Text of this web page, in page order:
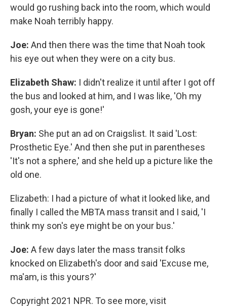
would go rushing back into the room, which would
make Noah terribly happy.
Joe: And then there was the time that Noah took
his eye out when they were on a city bus.
Elizabeth Shaw: I didn't realize it until after I got off
the bus and looked at him, and I was like, 'Oh my
gosh, your eye is gone!'
Bryan: She put an ad on Craigslist. It said 'Lost:
Prosthetic Eye.' And then she put in parentheses
'It's not a sphere,' and she held up a picture like the
old one.
Elizabeth: I had a picture of what it looked like, and
finally I called the MBTA mass transit and I said, 'I
think my son's eye might be on your bus.'
Joe: A few days later the mass transit folks
knocked on Elizabeth's door and said 'Excuse me,
ma'am, is this yours?'
Copyright 2021 NPR. To see more, visit